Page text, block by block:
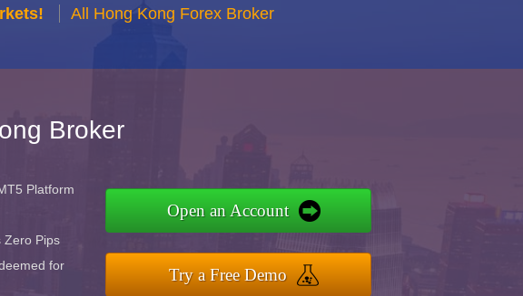
All Hong Kong Forex Broker
Broker
Platform
Zero Pips
for
Open an Account
Try a Free Demo